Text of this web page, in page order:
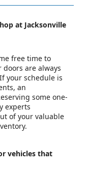
at Jacksonville
free time to
are always
your schedule is
an
some one-
experts
of your valuable
vehicles that